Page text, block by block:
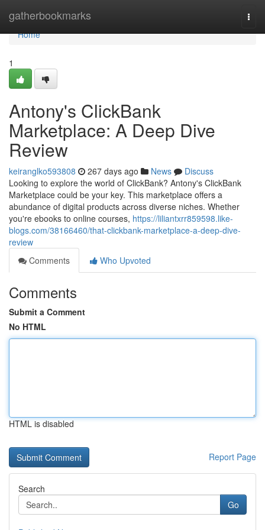
gatherbookmarks
Home
Home
1
Antony's ClickBank
Marketplace: A Deep Dive
Review
keiranglko593808 267 days ago News
Discuss
Looking to explore the world of ClickBank? Antony's ClickBank
Marketplace could be your key. This marketplace offers a
abundance of digital products across diverse niches. Whether
you're ebooks to online courses, https://liliantxrr859598.like-
blogs.com/38166460/that-clickbank-marketplace-a-deep-dive-
review
Comments
Who Upvoted
Comments
Submit a Comment
No HTML
HTML is disabled
Report Page
Search
Go